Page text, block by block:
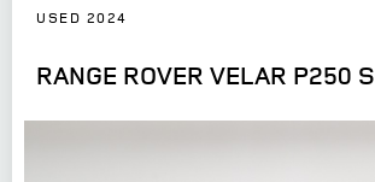
USED 2024
RANGE ROVER VELAR P250 S